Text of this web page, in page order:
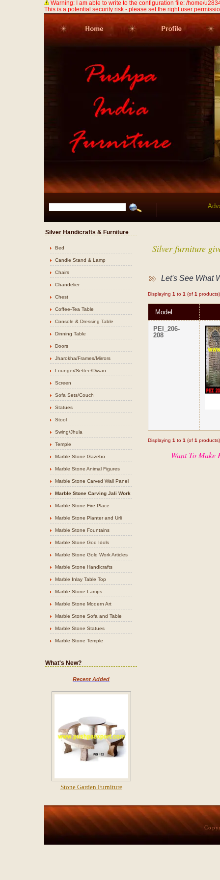
Warning: I am able to write to the configuration file: /home/
This is a potential security risk - please set the right user
Silver Handicrafts & Furniture
Bed
Candle Stand & Lamp
Chairs
Chandelier
Chest
Coffee-Tea Table
Console & Dressing Table
Dinning Table
Doors
Jharokha/Frames/Mirrors
Lounger/Settee/Diwan
Screen
Sofa Sets/Couch
Statues
Stool
Swing/Jhula
Temple
Marble Stone Gazebo
Marble Stone Animal Figures
Marble Stone Carved Wall Panel
Marble Stone Carving Jali Work
Marble Stone Fire Place
Marble Stone Planter and Urli
Marble Stone Fountains
Marble Stone God Idols
Marble Stone Gold Work Articles
Marble Stone Handicrafts
Marble Inlay Table Top
Marble Stone Lamps
Marble Stone Modern Art
Marble Stone Sofa and Table
Marble Stone Statues
Marble Stone Temple
What's New?
Recent Added
Stone Garden Furniture
Silver furniture
Let's See What
Displaying 1 to 1 (of 1 products)
Model
PEI_206-
208
Displaying 1 to 1 (of 1 products)
Want To Make